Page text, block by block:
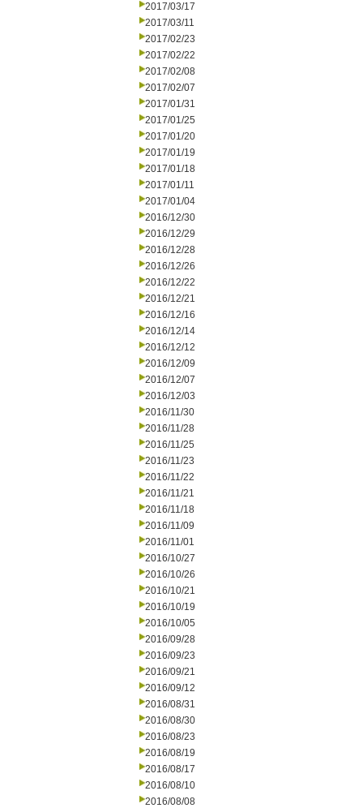
2017/03/17
2017/03/11
2017/02/23
2017/02/22
2017/02/08
2017/02/07
2017/01/31
2017/01/25
2017/01/20
2017/01/19
2017/01/18
2017/01/11
2017/01/04
2016/12/30
2016/12/29
2016/12/28
2016/12/26
2016/12/22
2016/12/21
2016/12/16
2016/12/14
2016/12/12
2016/12/09
2016/12/07
2016/12/03
2016/11/30
2016/11/28
2016/11/25
2016/11/23
2016/11/22
2016/11/21
2016/11/18
2016/11/09
2016/11/01
2016/10/27
2016/10/26
2016/10/21
2016/10/19
2016/10/05
2016/09/28
2016/09/23
2016/09/21
2016/09/12
2016/08/31
2016/08/30
2016/08/23
2016/08/19
2016/08/17
2016/08/10
2016/08/08